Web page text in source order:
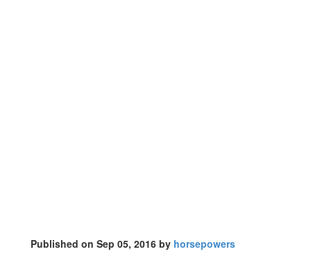
Published on Sep 05, 2016 by horsepowers